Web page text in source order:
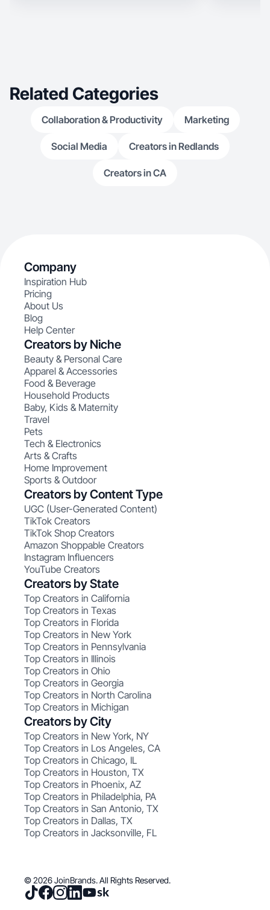
Related Categories
Collaboration & Productivity Marketing
Social Media Creators in Redlands
Creators in CA
Company
Inspiration Hub
Pricing
About Us
Blog
Help Center
Creators by Niche
Beauty & Personal Care
Apparel & Accessories
Food & Beverage
Household Products
Baby, Kids & Maternity
Travel
Pets
Tech & Electronics
Arts & Crafts
Home Improvement
Sports & Outdoor
Creators by Content Type
UGC (User-Generated Content)
TikTok Creators
TikTok Shop Creators
Amazon Shoppable Creators
Instagram Influencers
YouTube Creators
Creators by State
Top Creators in California
Top Creators in Texas
Top Creators in Florida
Top Creators in New York
Top Creators in Pennsylvania
Top Creators in Illinois
Top Creators in Ohio
Top Creators in Georgia
Top Creators in North Carolina
Top Creators in Michigan
Creators by City
Top Creators in New York, NY
Top Creators in Los Angeles, CA
Top Creators in Chicago, IL
Top Creators in Houston, TX
Top Creators in Phoenix, AZ
Top Creators in Philadelphia, PA
Top Creators in San Antonio, TX
Top Creators in Dallas, TX
Top Creators in Jacksonville, FL
© 2026 JoinBrands. All Rights Reserved.